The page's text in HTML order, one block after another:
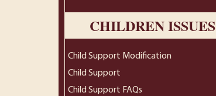
CHILDREN ISSUES
Child Support Modification
Child Support
Child Support FAQs